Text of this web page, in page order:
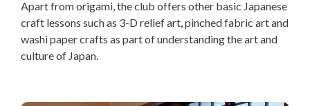
Apart from origami, the club offers other basic Japanese
craft lessons such as 3-D relief art, pinched fabric art and
washi paper crafts as part of understanding the art and
culture of Japan.